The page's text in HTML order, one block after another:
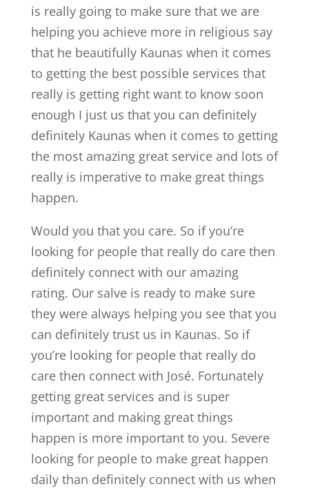
is really going to make sure that we are
helping you achieve more in religious say
that he beautifully Kaunas when it comes
to getting the best possible services that
really is getting right want to know soon
enough I just us that you can definitely
definitely Kaunas when it comes to getting
the most amazing great service and lots of
really is imperative to make great things
happen.
Would you that you care. So if you’re
looking for people that really do care then
definitely connect with our amazing
rating. Our salve is ready to make sure
they were always helping you see that you
can definitely trust us in Kaunas. So if
you’re looking for people that really do
care then connect with José. Fortunately
getting great services and is super
important and making great things
happen is more important to you. Severe
looking for people to make great happen
daily than definitely connect with us when